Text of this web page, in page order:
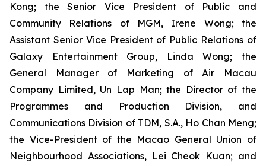
Kong; the Senior Vice President of Public and
Community Relations of MGM, Irene Wong; the
Assistant Senior Vice President of Public Relations of
Galaxy Entertainment Group, Linda Wong; the
General Manager of Marketing of Air Macau
Company Limited, Un Lap Man; the Director of the
Programmes and Production Division, and
Communications Division of TDM, S.A., Ho Chan Meng;
the Vice-President of the Macao General Union of
Neighbourhood Associations, Lei Cheok Kuan; and